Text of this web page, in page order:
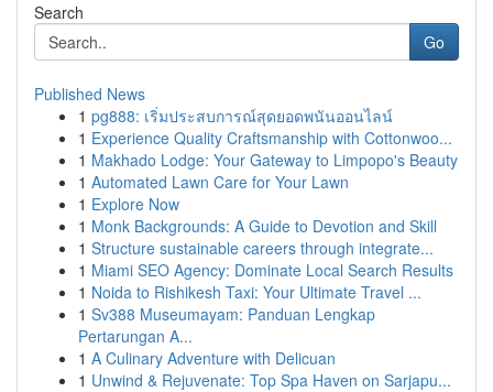
Search
Go
Published News
1 pg888: เริ่มประสบการณ์สุดยอดพนันออนไลน์
1 Experience Quality Craftsmanship with Cottonwoo...
1 Makhado Lodge: Your Gateway to Limpopo's Beauty
1 Automated Lawn Care for Your Lawn
1 Explore Now
1 Monk Backgrounds: A Guide to Devotion and Skill
1 Structure sustainable careers through integrate...
1 Miami SEO Agency: Dominate Local Search Results
1 Noida to Rishikesh Taxi: Your Ultimate Travel ...
1 Sv388 Museumayam: Panduan Lengkap
Pertarungan A...
1 A Culinary Adventure with Delicuan
1 Unwind & Rejuvenate: Top Spa Haven on Sarjapu...